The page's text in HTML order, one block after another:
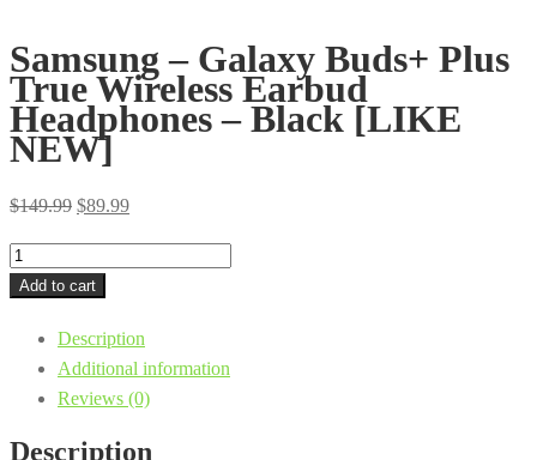
Samsung – Galaxy Buds+ Plus
True Wireless Earbud
Headphones – Black [LIKE
NEW]
$149.99 Original
was:
$149.99.
$89.99Current
is:
Samsung
Buds+
Plus
True
Add to cart
Description
Additional information
Reviews (0)
Description